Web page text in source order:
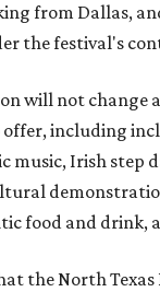
from Dallas,
the festival's
will not change
offer, including
music, Irish step
food and drink,
the North